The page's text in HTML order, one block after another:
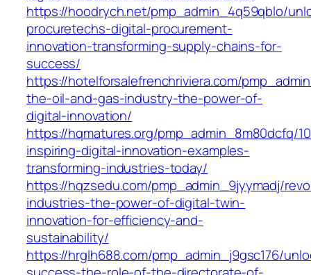
https://hoodrych.net/pmp_admin_4q59qblo/
procuretechs-digital-procurement-
innovation-transforming-supply-chains-for-
success/
https://hotelforsalefrenchriviera.com/
the-oil-and-gas-industry-the-power-of-
digital-innovation/
https://hqmatures.org/pmp_admin_8m80dcfq/
inspiring-digital-innovation-examples-
transforming-industries-today/
https://hqzsedu.com/pmp_admin_9jyymadj/
industries-the-power-of-digital-twin-
innovation-for-efficiency-and-
sustainability/
https://hrglh688.com/pmp_admin_j9gsc176/